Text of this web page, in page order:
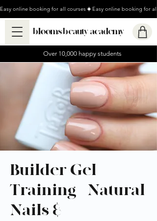
Easy online booking for all courses
blooms beauty academy
Over 10,000 happy students
Builder Gel
Training - Natural
Nails &